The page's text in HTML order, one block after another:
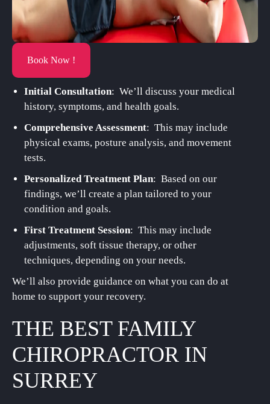
Book Now !
Initial Consultation: We’ll discuss your medical
history, symptoms, and health goals.
Comprehensive Assessment: This may include
physical exams, posture analysis, and movement
tests.
Personalized Treatment Plan: Based on our
findings, we’ll create a plan tailored to your
condition and goals.
First Treatment Session: This may include
adjustments, soft tissue therapy, or other
techniques, depending on your needs.
We’ll also provide guidance on what you can do at
home to support your recovery.
THE BEST FAMILY
CHIROPRACTOR IN
SURREY